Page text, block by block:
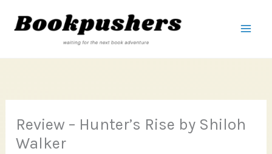
Review – Hunter’s Rise by Shiloh
Walker